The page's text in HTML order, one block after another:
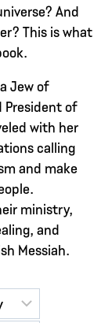
And
This is what
Jew of
President of
with her
calling
and make
ministry,
and
Messiah.